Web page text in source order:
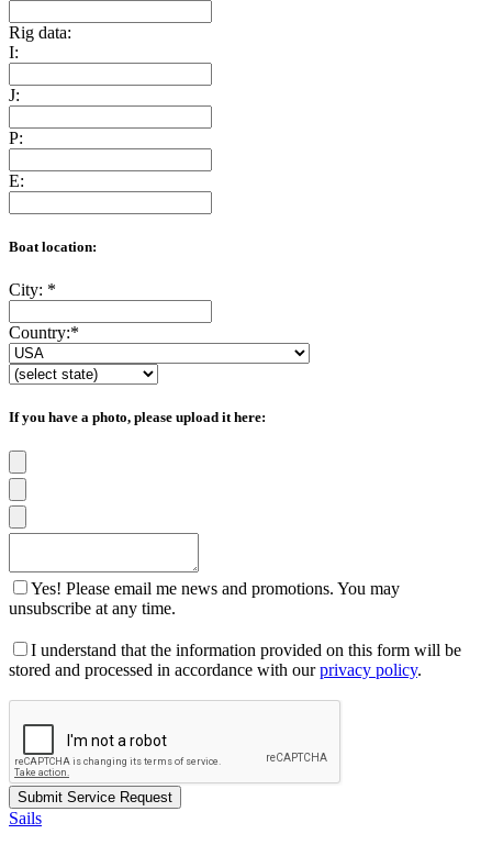
Rig data:
I:
J:
P:
E:
Boat location:
City: *
Country:*
If you have a photo, please upload it here:
Yes! Please email me news and promotions. You may
unsubscribe at any time.
I understand that the information provided on this form will be
stored and processed in accordance with ourprivacy policy.
Sails